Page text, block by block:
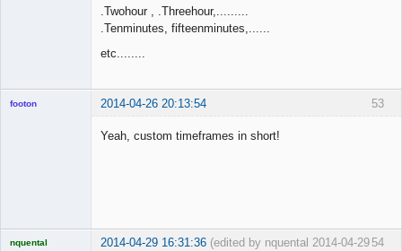
.Twohour , .Threehour,.........
.Tenminutes, fifteenminutes,......
etc........
53
footon 2014-04-26 20:13:54
Yeah, custom timeframes in short!
54
nquental 2014-04-29 16:31:36 (edited by nquental 2014-04-29